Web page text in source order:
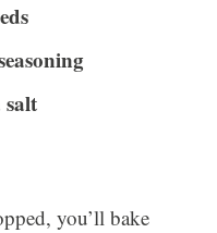
salt
you’ll bake